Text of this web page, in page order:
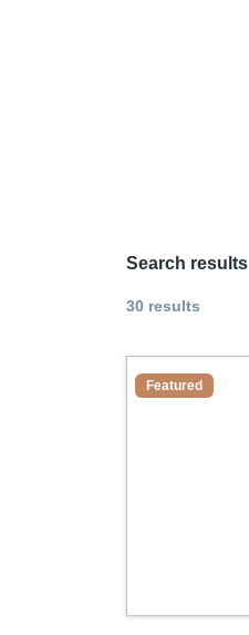
Search results
30 results
Featured